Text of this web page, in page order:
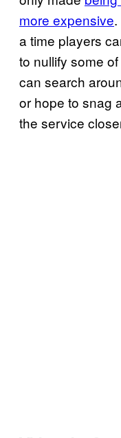
more expensive
a time players
to nullify some
can search
or hope to snag
the service